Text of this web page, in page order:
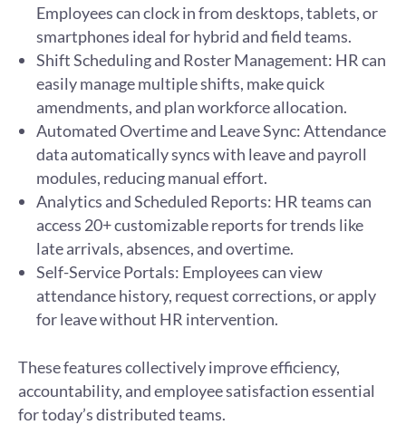
Employees can clock in from desktops, tablets, or
smartphones ideal for hybrid and field teams.
Shift Scheduling and Roster Management: HR can
easily manage multiple shifts, make quick
amendments, and plan workforce allocation.
Automated Overtime and Leave Sync: Attendance
data automatically syncs with leave and payroll
modules, reducing manual effort.
Analytics and Scheduled Reports: HR teams can
access 20+ customizable reports for trends like
late arrivals, absences, and overtime.
Self-Service Portals: Employees can view
attendance history, request corrections, or apply
for leave without HR intervention.
These features collectively improve efficiency,
accountability, and employee satisfaction essential
for today’s distributed teams.